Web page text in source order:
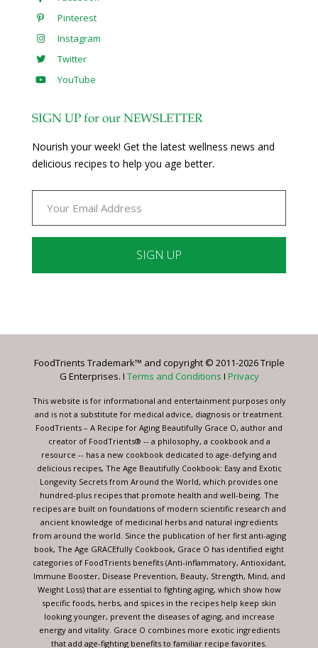
Pinterest
Instagram
Twitter
YouTube
SIGN UP for our NEWSLETTER
Nourish your week! Get the latest wellness news and
delicious recipes to help you age better.
Please
this
blank.
FoodTrients Trademark™ and copyright © 2011-2026 Triple
G Enterprises. I Terms and Conditions I Privacy
This website is for informational and entertainment purposes only
and is not a substitute for medical advice, diagnosis or treatment.
FoodTrients – A Recipe for Aging Beautifully Grace O, author and
creator of FoodTrients® -- a philosophy, a cookbook and a
resource -- has a new cookbook dedicated to age-defying and
delicious recipes, The Age Beautifully Cookbook: Easy and Exotic
Longevity Secrets from Around the World, which provides one
hundred-plus recipes that promote health and well-being. The
recipes are built on foundations of modern scientific research and
ancient knowledge of medicinal herbs and natural ingredients
from around the world. Since the publication of her first anti-aging
book, The Age GRACEfully Cookbook, Grace O has identified eight
categories of FoodTrients benefits (Anti-inflammatory, Antioxidant,
Immune Booster, Disease Prevention, Beauty, Strength, Mind, and
Weight Loss) that are essential to fighting aging, which show how
specific foods, herbs, and spices in the recipes help keep skin
looking younger, prevent the diseases of aging, and increase
energy and vitality. Grace O combines more exotic ingredients
that add age-fighting benefits to familiar recipe favorites.